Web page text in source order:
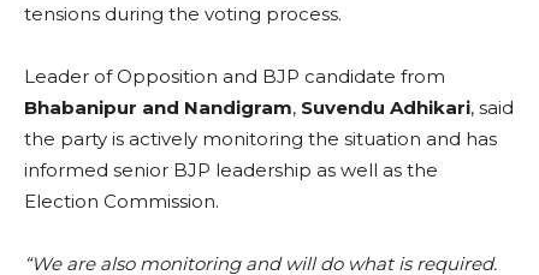
tensions during the voting process.
Leader of Opposition and BJP candidate from
Bhabanipur and Nandigram, Suvendu Adhikari, said
the party is actively monitoring the situation and has
informed senior BJP leadership as well as the
Election Commission.
“We are also monitoring and will do what is required.